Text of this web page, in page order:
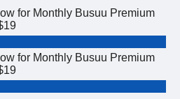
for Monthly Busuu Premium
for Monthly Busuu Premium